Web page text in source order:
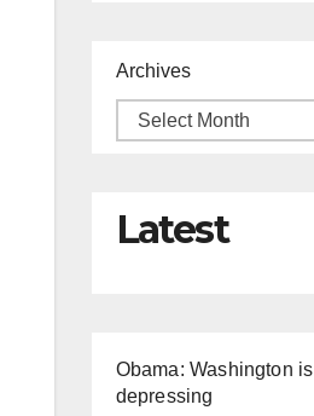
Archives
Latest
Obama: Washington is
depressing